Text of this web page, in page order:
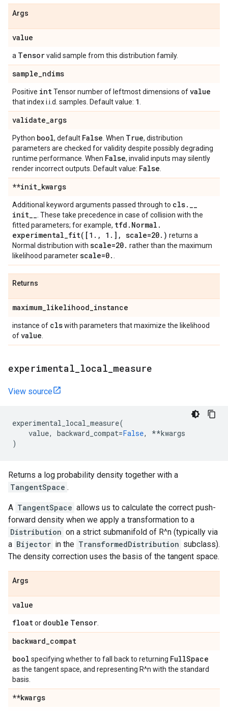
Args
value
a Tensorvalid sample from this distribution family.
sample_ndims
Positive intTensor number of leftmost dimensions ofvalue
that index i.i.d. samples. Default value: 1
validate_args
Python bool, default False . When True, distribution
parameters are checked for validity despite possibly degrading
runtime performance. When False, invalid inputs may silently
render incorrect outputs. Default value: False
**init_kwargs
Additional keyword arguments passed through to cls. __
init__ . These take precedence in case of collision with the
fitted parameters; for example, tfd . Normal .
experimental_fit( [1 . , 1 . ] , scale=20. ) returns a
Normal distribution with scale=20. rather than the maximum
likelihood parameterscale=0.
Returns
maximum_likelihood_instance
instance of clswith parameters that maximize the likelihood
ofvalue
experimental local measure
View source
experimental_local_measure(
value, backward_compat=False, **kwargs
)
Returns a log probability density together with a
TangentSpace .
A TangentSpace allows us to calculate the correct push-
forward density when we apply a transformation to a
Distribution on a strict submanifold of R^n (typically via
a Bijector in the TransformedDistribution subclass).
The density correction uses the basis of the tangent space.
Args
value
floator double Tensor
backward_compat
bool specifying whether to fall back to returning FullSpace
as the tangent space, and representing R^n with the standard
basis.
**kwargs